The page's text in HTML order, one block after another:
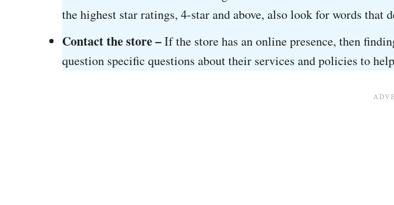
the highest star ratings, 4-star and above, also look for words that
Contact the store –If the store has an online presence, then
question specific questions about their services and policies to